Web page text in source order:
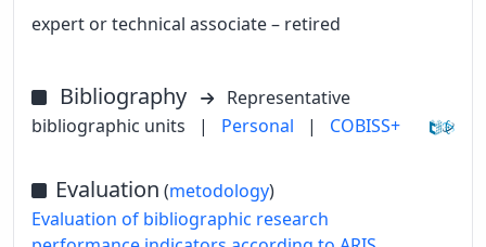
expert or technical associate – retired
Bibliography
Representative
bibliographic units
| Personal | COBISS+
Evaluation (metodology)
Evaluation of bibliographic research